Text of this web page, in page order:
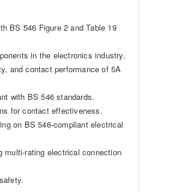
BS 546 Figure 2 and Table 19
in the electronics industry.
and contact performance of 5A
with BS 546 standards.
for contact effectiveness.
on BS 546-compliant electrical
multi-rating electrical connection